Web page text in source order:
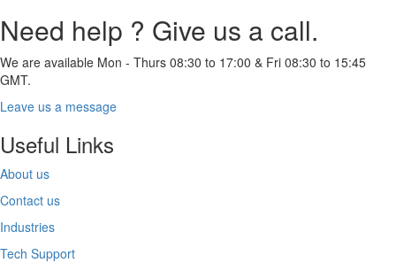
Need help ? Give us a call.
We are available Mon - Thurs 08:30 to 17:00 & Fri 08:30 to 15:45
GMT.
Leave us a message
Useful Links
About us
Contact us
Industries
Tech Support